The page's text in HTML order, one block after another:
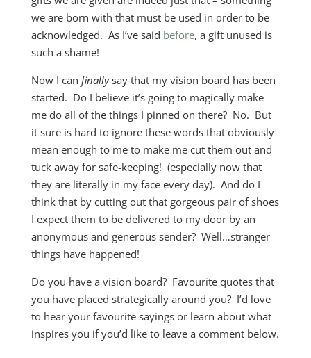
we are born with that must be used in order to be
acknowledged. As I’ve said before, a gift unused is
such a shame!
Now I can finallysay that my vision board has been
started. Do I believe it’s going to magically make
me do all of the things I pinned on there? No. But
it sure is hard to ignore these words that obviously
mean enough to me to make me cut them out and
tuck away for safe-keeping! (especially now that
they are literally in my face every day). And do I
think that by cutting out that gorgeous pair of shoes
I expect them to be delivered to my door by an
anonymous and generous sender? Well…stranger
things have happened!
Do you have a vision board? Favourite quotes that
you have placed strategically around you? I’d love
to hear your favourite sayings or learn about what
inspires you if you’d like to leave a comment below.